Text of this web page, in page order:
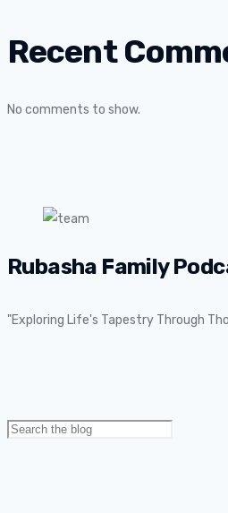
Recent
No comments to show.
Rubasha Family
"Exploring Life's Tapestry Through
Search